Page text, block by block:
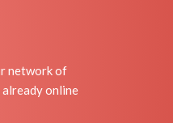
network of
online